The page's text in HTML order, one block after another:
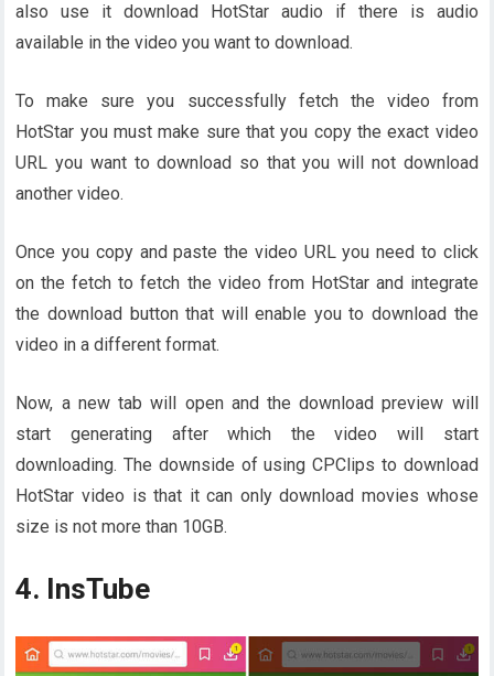
also use it download HotStar audio if there is audio
available in the video you want to download.
To make sure you successfully fetch the video from
HotStar you must make sure that you copy the exact video
URL you want to download so that you will not download
another video.
Once you copy and paste the video URL you need to click
on the fetch to fetch the video from HotStar and integrate
the download button that will enable you to download the
video in a different format.
Now, a new tab will open and the download preview will
start generating after which the video will start
downloading. The downside of using CPClips to download
HotStar video is that it can only download movies whose
size is not more than 10GB.
4. InsTube